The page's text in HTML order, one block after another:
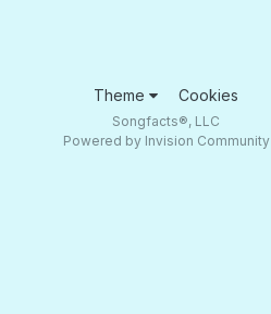
Theme Cookies
Songfacts®, LLC
Powered by Invision Community